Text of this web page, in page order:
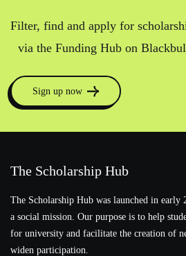
Filter, find and apply for
via the Funding Hub on
Sign up now
The Scholarship Hub
The Scholarship Hub was launched in early
a social mission. Our purpose is to help
for university and facilitate the creation of
widen participation.